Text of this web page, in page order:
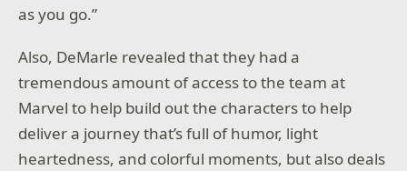
as you go.”
Also, DeMarle revealed that they had a
tremendous amount of access to the team at
Marvel to help build out the characters to help
deliver a journey that’s full of humor, light
heartedness, and colorful moments, but also deals